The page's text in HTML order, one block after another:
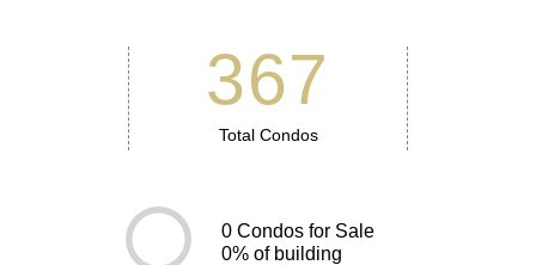
367
Total Condos
0Condos for Sale
0% of building